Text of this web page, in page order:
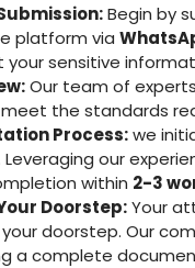
Begin by
platform via
your sensitive
Our team of
the standards
Process:we
Leveraging our
within 2-3
Doorstep:Your
doorstep. Our
a complete